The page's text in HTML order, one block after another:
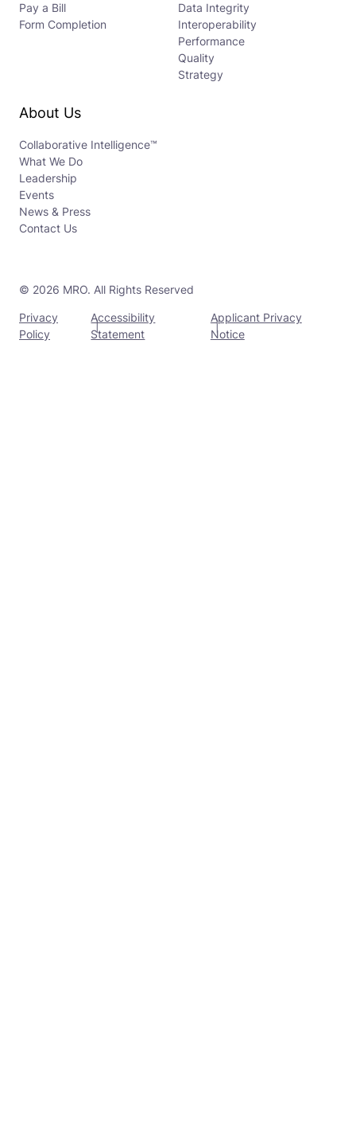
Pay a Bill
Form Completion
Data Integrity
Interoperability
Performance
Quality
Strategy
About Us
Collaborative Intelligence™
What We Do
Leadership
Events
News & Press
Contact Us
© 2026 MRO. All Rights Reserved
Privacy
Policy
Accessibility
Statement
Applicant Privacy
Notice